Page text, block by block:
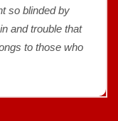
so blinded by
and trouble that
to those who